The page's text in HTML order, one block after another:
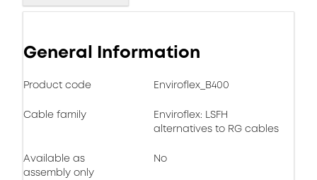
General Information
Product code Enviroflex_B400
Cable family
Enviroflex: LSFH
alternatives to RG cables
Available as
assembly only
No